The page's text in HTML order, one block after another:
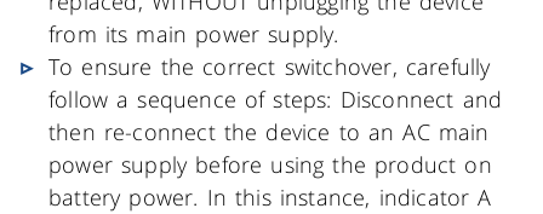
from its main power supply.
To ensure the correct switchover, carefully
follow a sequence of steps: Disconnect and
then re-connect the device to an AC main
power supply before using the product on
battery power. In this instance, indicator A